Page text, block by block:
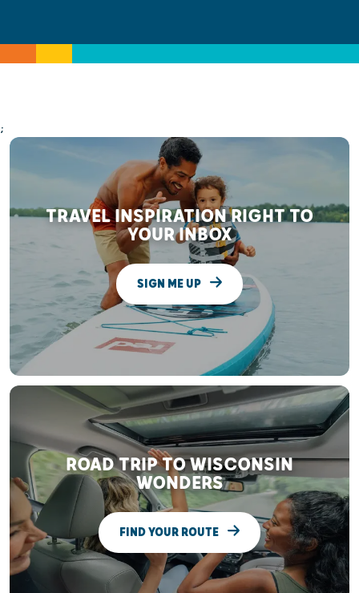
;
TRAVEL INSPIRATION RIGHT TO
YOUR INBOX
SIGN ME UP
ROAD TRIP TO WISCONSIN
WONDERS
FIND YOUR ROUTE